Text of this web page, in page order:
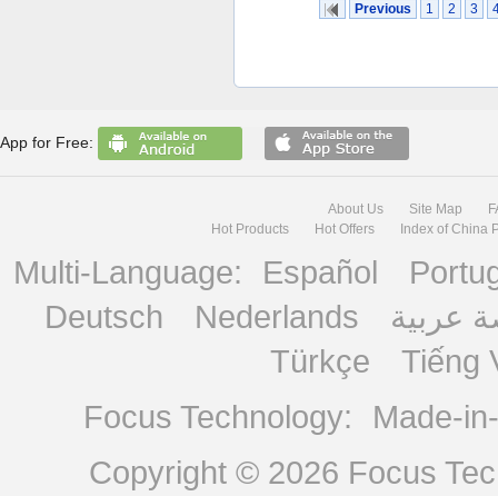
Previous 1 2 3
App for Free:
About Us Site Map
Hot Products
Hot Offers Index of China
Multi-Language: Español
Deutsch
Nederlands
عربية
Türkçe
Tiếng
Focus Technology:
Made-
Copyright © 2026 Focus